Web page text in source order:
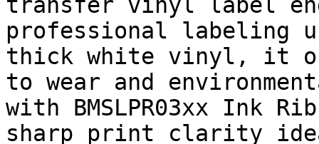
professional labeling
thick white vinyl, it
to wear and
with BMSLPR03xx Ink
sharp print clarity